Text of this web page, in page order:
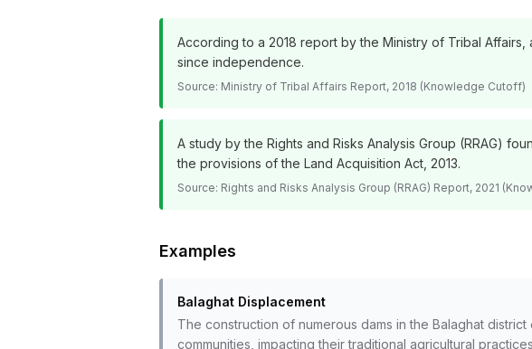
According to a 2018 report by the Ministry of Tribal
since independence.
Source: Ministry of Tribal Affairs Report, 2018 (Knowledge Cutoff)
A study by the Rights and Risks Analysis Group (RRAG)
the provisions of the Land Acquisition Act, 2013.
Source: Rights and Risks Analysis Group (RRAG) Report, 2021
Examples
Balaghat Displacement
The construction of numerous dams in the Balaghat
communities, impacting their traditional agricultural